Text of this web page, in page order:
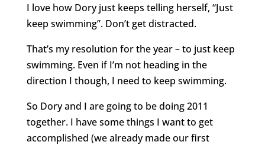
I love how Dory just keeps telling herself, “Just
keep swimming”. Don’t get distracted.
That’s my resolution for the year – to just keep
swimming. Even if I’m not heading in the
direction I though, I need to keep swimming.
So Dory and I are going to be doing 2011
together. I have some things I want to get
accomplished (we already made our first